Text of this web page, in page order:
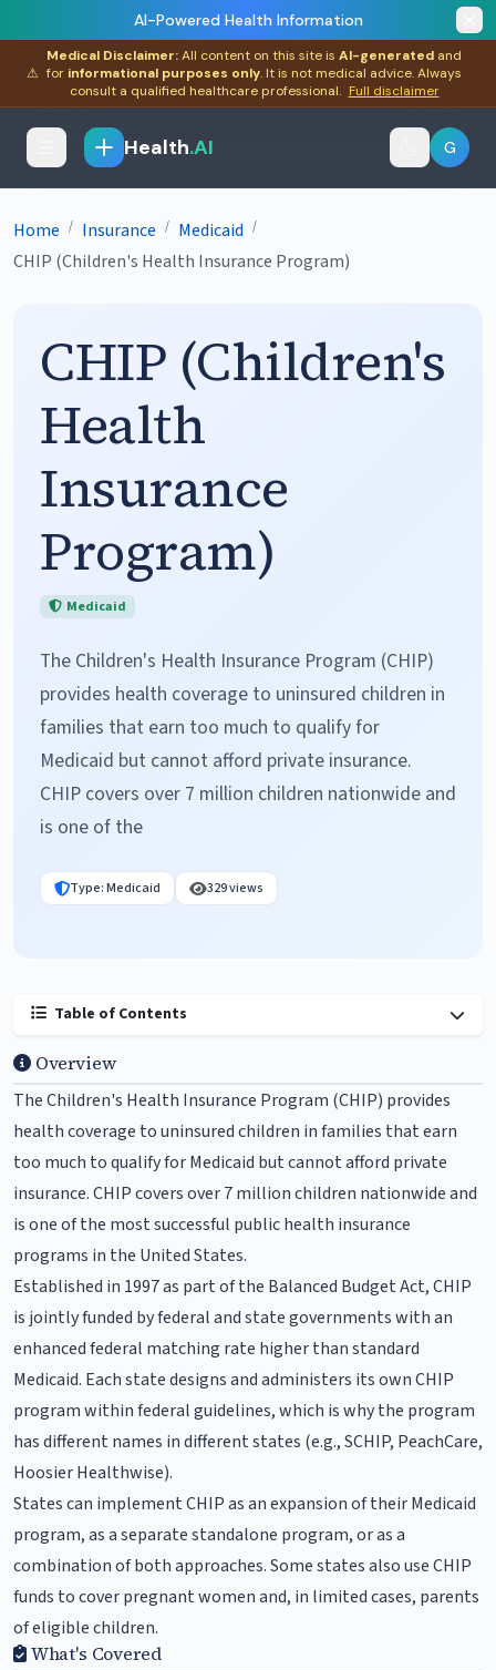
AI-Powered Health Information
⚠
Medical Disclaimer:All content on this site is AI-generated and
for informational purposes only. It is not medical advice. Always
consult a qualified healthcare professional. Full disclaimer
Health.AI G
Home / Insurance / Medicaid /
CHIP (Children's Health Insurance Program)
CHIP (Children's
Health
Insurance
Program)
Medicaid
The Children's Health Insurance Program (CHIP)
provides health coverage to uninsured children in
families that earn too much to qualify for
Medicaid but cannot afford private insurance.
CHIP covers over 7 million children nationwide and
is one of the
Type: Medicaid 329 views
Table of Contents
Overview
The Children's Health Insurance Program (CHIP) provides
health coverage to uninsured children in families that earn
too much to qualify for Medicaid but cannot afford private
insurance. CHIP covers over 7 million children nationwide and
is one of the most successful public health insurance
programs in the United States.
Established in 1997 as part of the Balanced Budget Act, CHIP
is jointly funded by federal and state governments with an
enhanced federal matching rate higher than standard
Medicaid. Each state designs and administers its own CHIP
program within federal guidelines, which is why the program
has different names in different states (e.g., SCHIP, PeachCare,
Hoosier Healthwise).
States can implement CHIP as an expansion of their Medicaid
program, as a separate standalone program, or as a
combination of both approaches. Some states also use CHIP
funds to cover pregnant women and, in limited cases, parents
of eligible children.
What's Covered